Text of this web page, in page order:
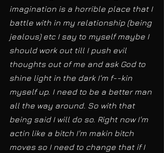
imagination is a horrible place that I
battle with in my relationship (being
jealous) etc I say to myself maybe I
should work out till I push evil
thoughts out of me and ask God to
shine light in the dark I'm f--kin
myself up. I need to be a better man
all the way around. So with that
being said I will do so. Right now I'm
actin like a bitch I'm makin bitch
moves so I need to change that if I